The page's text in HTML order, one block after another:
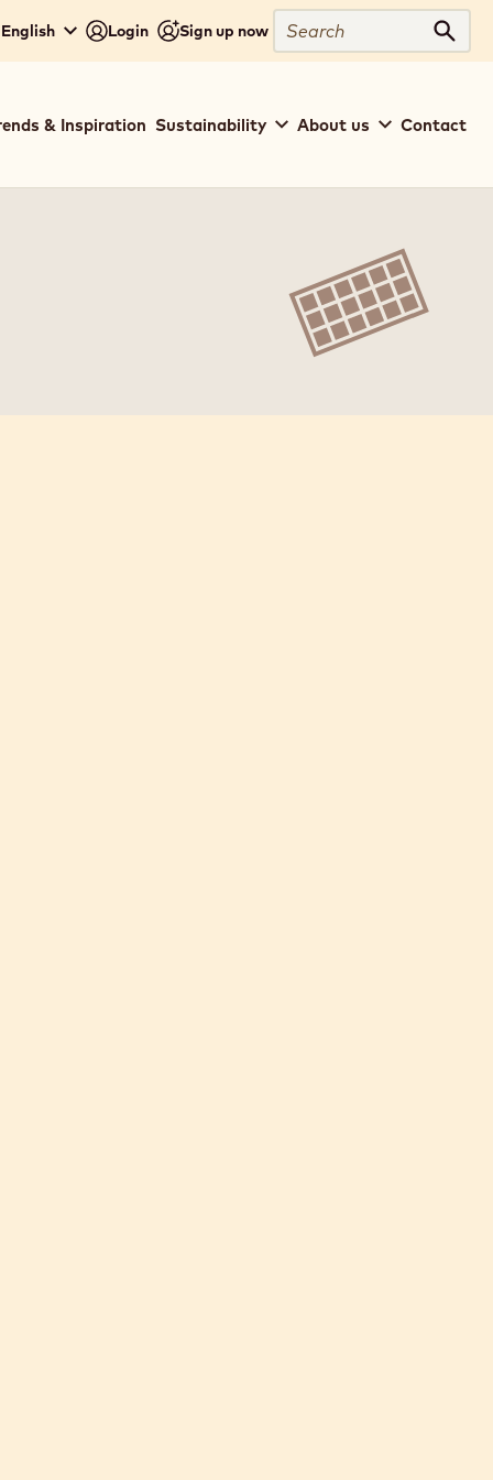
Login Sign up now
Search
& Inspiration Sustainability About us Contact